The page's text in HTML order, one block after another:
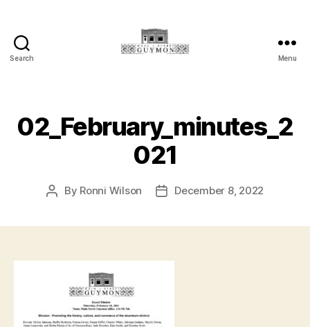
Search
Oklahoma
Menu
02_February_minutes_2
021
Post
By Ronni Wilson
PostDecember 8, 2022